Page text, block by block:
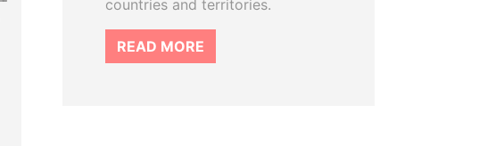
countries and territories.
READ MORE